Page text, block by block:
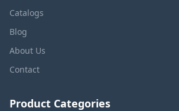
Catalogs
Blog
About Us
Contact
Product Categories